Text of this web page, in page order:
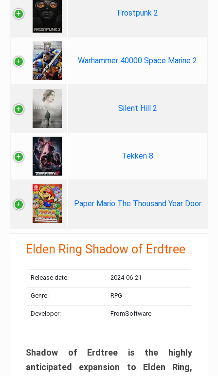
Frostpunk 2
Warhammer 40000 Space Marine 2
Silent Hill 2
Tekken 8
Paper Mario The Thousand Year Door
Elden Ring Shadow of Erdtree
Release date: 2024-06-21
Genre: RPG
Developer: FromSoftware
Shadow of Erdtree is the highly
anticipated expansion to Elden Ring,